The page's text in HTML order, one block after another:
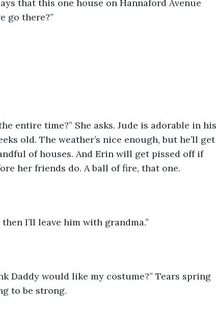
that this one house on Hannaford Avenue
go there?”
old. The weather’s nice enough, but he’ll get
of houses. And Erin will get pissed off if
her friends do. A ball of fire, that one.
then I’ll leave him with grandma.”
to be strong.